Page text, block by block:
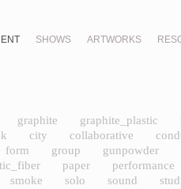
SHOWS ARTWORKS
graphite graphite_plastic
city collaborative
form group gunpowder
paper performance
smoke solo sound